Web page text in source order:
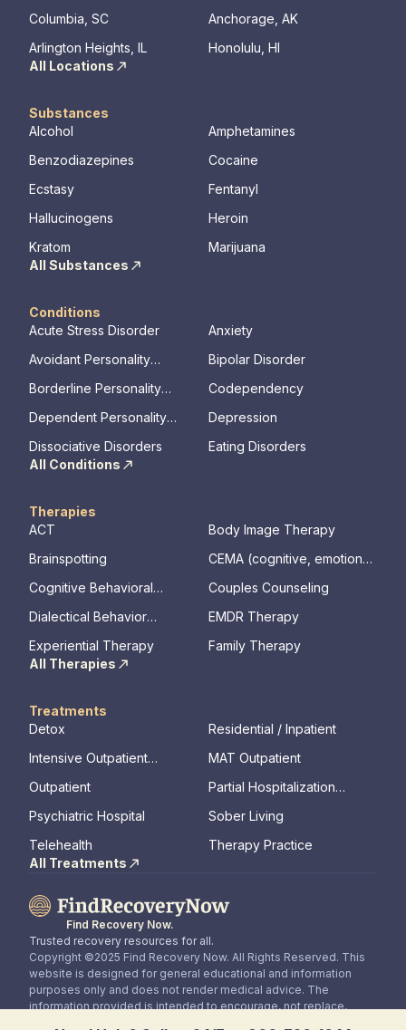
Columbia, SC
Anchorage, AK
Arlington Heights, IL
Honolulu, HI
All Locations
Substances
Alcohol
Amphetamines
Benzodiazepines
Cocaine
Ecstasy
Fentanyl
Hallucinogens
Heroin
Kratom
Marijuana
All Substances
Conditions
Acute Stress Disorder
Anxiety
Avoidant Personality
Bipolar Disorder
Borderline Personality
Codependency
Dependent Personality
Depression
Dissociative Disorders
Eating Disorders
All Conditions
Therapies
ACT
Body Image Therapy
Brainspotting
CEMA (cognitive, emotional,
Cognitive Behavioral
Couples Counseling
Dialectical Behavior
EMDR Therapy
Experiential Therapy
Family Therapy
All Therapies
Treatments
Detox
Residential / Inpatient
Intensive Outpatient
MAT Outpatient
Outpatient
Partial Hospitalization
Psychiatric Hospital
Sober Living
Telehealth
Therapy Practice
All Treatments
Find Recovery Now.
Trusted recovery resources for all.
Copyright ©2025 Find Recovery Now. All Rights Reserved. This
website is designed for general educational and information
purposes only and does not render medical advice. The
information provided is intended to encourage, not replace,